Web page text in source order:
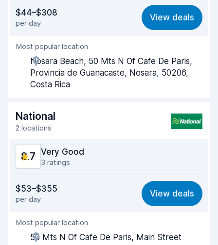
8.4
Ease of finding 8.6
Agent helpfulness
Pick-up speed
Drop-off speed
Car cleanliness 9.0
Car condition
$44–$308
per day
View deals
Most popular location
Nosara Beach, 50 Mts N Of Cafe De Paris,
Provincia de Guanacaste, Nosara, 50206,
Costa Rica
National
2 locations
8.7 Very Good
3 ratings
8.7
Ease of finding 8.2
Agent helpfulness
$53–$355
per day
View deals
Most popular location
50 Mts N Of Cafe De Paris, Main Street